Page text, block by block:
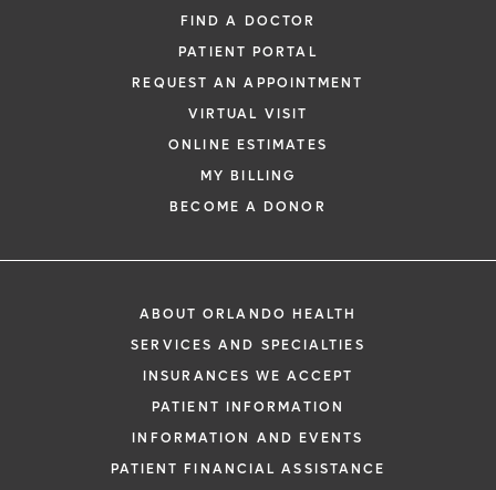
FIND A DOCTOR
PATIENT PORTAL
REQUEST AN APPOINTMENT
VIRTUAL VISIT
ONLINE ESTIMATES
MY BILLING
BECOME A DONOR
ABOUT ORLANDO HEALTH
SERVICES AND SPECIALTIES
INSURANCES WE ACCEPT
PATIENT INFORMATION
INFORMATION AND EVENTS
PATIENT FINANCIAL ASSISTANCE